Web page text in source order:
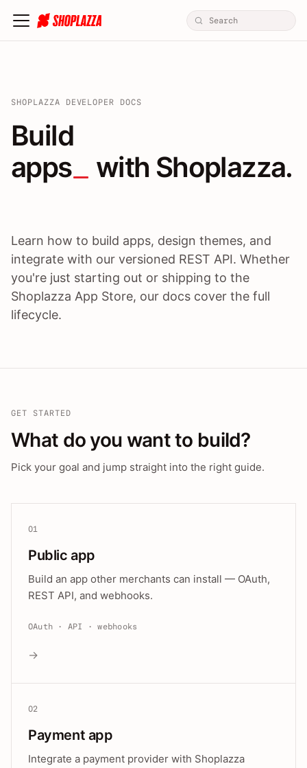
SHOPLAZZA DEVELOPER DOCS
Build apps / themes /
Build
apps
with Shoplazza.
Learn how to build apps, design themes, and
integrate with our versioned REST API. Whether
you're just starting out or shipping to the
Shoplazza App Store, our docs cover the full
lifecycle.
GET STARTED
What do you want to build?
Pick your goal and jump straight into the right guide.
01
Public app
Build an app other merchants can install — OAuth,
REST API, and webhooks.
OAuth · API · webhooks
→
02
Payment app
Integrate a payment provider with Shoplazza